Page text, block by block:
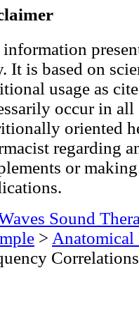
information
It is based on
usage as
occur in
oriented
regarding
or
Sound
> Anatomical
Correlations